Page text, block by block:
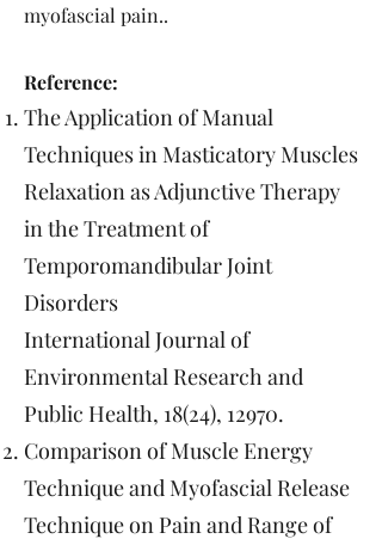
myofascial pain..
Reference:
The Application of Manual
Techniques in Masticatory Muscles
Relaxation as Adjunctive Therapy
in the Treatment of
Temporomandibular Joint
Disorders
International Journal of
Environmental Research and
Public Health, 18(24), 12970.
Comparison of Muscle Energy
Technique and Myofascial Release
Technique on Pain and Range of